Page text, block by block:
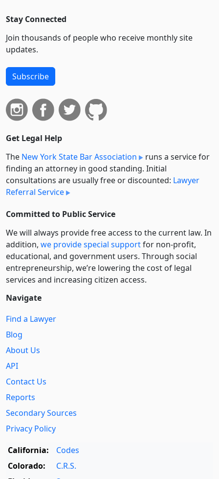
Stay Connected
Join thousands of people who receive monthly site
updates.
Subscribe
Get Legal Help
The New York State Bar Association
runs a service for
finding an attorney in good standing. Initial
consultations are usually free or discounted: Lawyer
Referral Service
Committed to Public Service
We will always provide free access to the current law. In
addition, we provide special supportfor non-profit,
educational, and government users. Through social
entre­pre­neurship, we’re lowering the cost of legal
services and increasing citizen access.
Navigate
Find a Lawyer
Blog
About Us
API
Contact Us
Reports
Secondary Sources
Privacy Policy
California:
Codes
Colorado:
C.R.S.